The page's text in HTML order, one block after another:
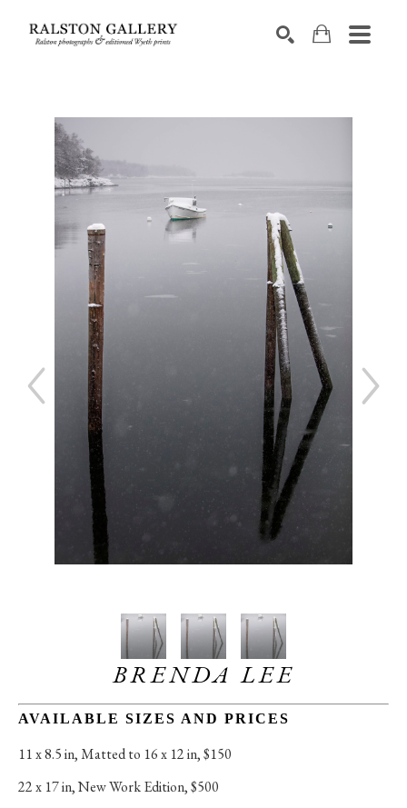
BRENDA LEE
AVAILABLE SIZES AND PRICES
11 x 8.5 in, Matted to 16 x 12 in, $150
22 x 17 in, New Work Edition, $500